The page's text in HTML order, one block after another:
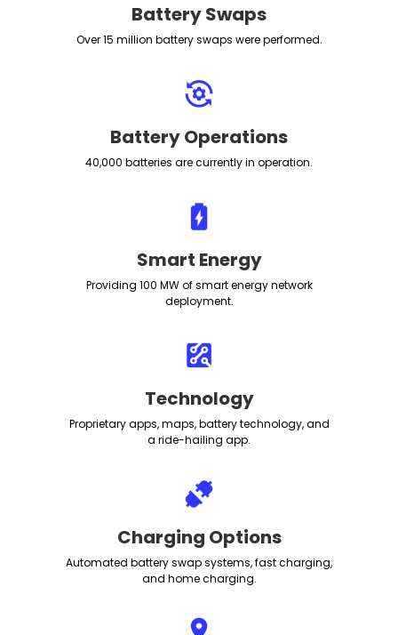
Battery Swaps
Over 15 million battery swaps were performed.
Battery Operations
40,000 batteries are currently in operation.
Smart Energy
Providing 100 MW of smart energy network
deployment.
Technology
Proprietary apps, maps, battery technology, and
a ride-hailing app.
Charging Options
Automated battery swap systems, fast charging,
and home charging.